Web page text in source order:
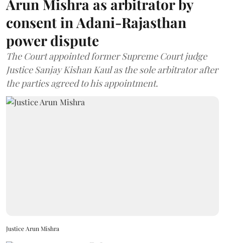
Arun Mishra as arbitrator by
consent in Adani-Rajasthan
power dispute
The Court appointed former Supreme Court judge
Justice Sanjay Kishan Kaul as the sole arbitrator after
the parties agreed to his appointment.
Justice Arun Mishra